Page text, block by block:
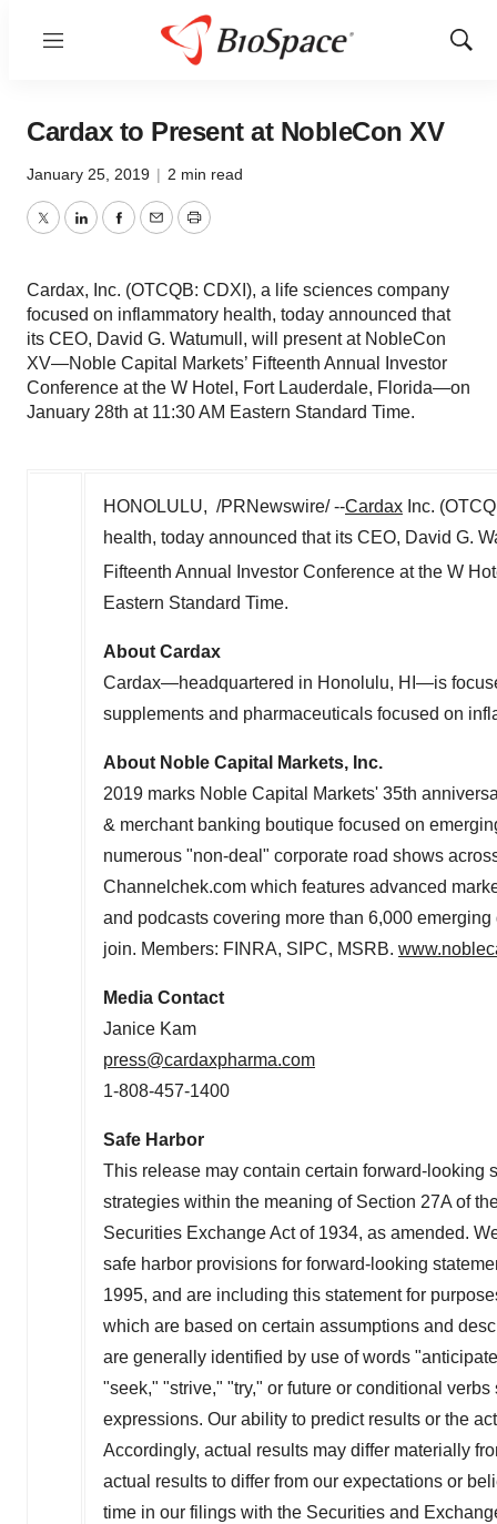
Menu
Show
Cardax to Present at NobleCon XV
January 25, 2019 | 2 min read
TwitterLinkedInFacebook
EmailPrint
Cardax, Inc. (OTCQB: CDXI), a life sciences company
focused on inflammatory health, today announced that
its CEO, David G. Watumull, will present at NobleCon
XV—Noble Capital Markets’ Fifteenth Annual Investor
Conference at the W Hotel, Fort Lauderdale, Florida—on
January 28th at 11:30 AM Eastern Standard Time.
HONOLULU, /PRNewswire/ --Cardax Inc.
health, today announced that its CEO, David G.
Fifteenth Annual Investor Conference at the W
Eastern Standard Time.
About Cardax
Cardax—headquartered in Honolulu, HI—is
supplements and pharmaceuticals focused on
About Noble Capital Markets, Inc.
2019 marks Noble Capital Markets' 35th
& merchant banking boutique focused on
numerous "non-deal" corporate road shows
Channelchek.com which features advanced
and podcasts covering more than 6,000
join. Members: FINRA, SIPC, MSRB.
Media Contact
Janice Kam
press@cardaxpharma.com
1-808-457-1400
Safe Harbor
This release may contain certain forward-looking
strategies within the meaning of Section 27A of
Securities Exchange Act of 1934, as amended.
safe harbor provisions for forward-looking
1995, and are including this statement for
which are based on certain assumptions and
are generally identified by use of words
"seek," "strive," "try," or future or conditional
expressions. Our ability to predict results or the
Accordingly, actual results may differ materially
actual results to differ from our expectations or
time in our filings with the Securities and